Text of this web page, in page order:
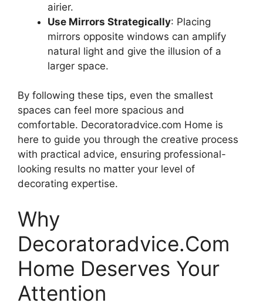
airier.
Use Mirrors Strategically: Placing
mirrors opposite windows can amplify
natural light and give the illusion of a
larger space.
By following these tips, even the smallest
spaces can feel more spacious and
comfortable. Decoratoradvice.com Home is
here to guide you through the creative process
with practical advice, ensuring professional-
looking results no matter your level of
decorating expertise.
Why
Decoratoradvice.Com
Home Deserves Your
Attention